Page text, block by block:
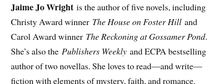
Jaime Jo Wright is the author of five novels, including
Christy Award winner The House on Foster Hill and
Carol Award winner The Reckoning at Gossamer Pond.
She’s also thePublishers Weekly and ECPA bestselling
author of two novellas. She loves to read—and write—
fiction with elements of mystery, faith, and romance.